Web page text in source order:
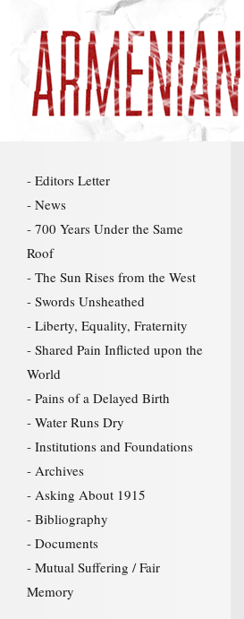
Editors Letter
News
700 Years Under the Same
Roof
The Sun Rises from the West
Swords Unsheathed
Liberty, Equality, Fraternity
Shared Pain Inflicted upon the
World
Pains of a Delayed Birth
Water Runs Dry
Institutions and Foundations
Archives
Asking About 1915
Bibliography
Documents
Mutual Suffering / Fair
Memory